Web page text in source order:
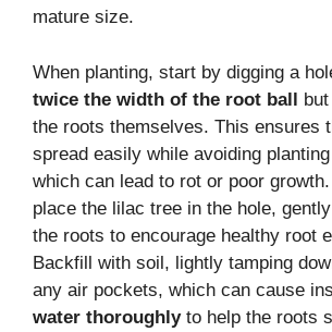
mature size.
When planting, start by digging a
twice the width of the root ball
the roots themselves. This ensures
spread easily while avoiding
which can lead to rot or poor
place the lilac tree in the hole,
the roots to encourage healthy root
Backfill with soil, lightly tamping
any air pockets, which can cause
water thoroughlyto help the roots